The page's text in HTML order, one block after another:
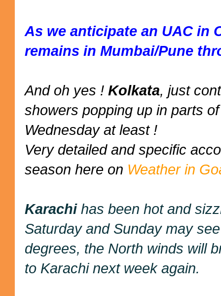
As we anticipate an UAC in
remains in Mumbai/Pune
And oh yes ! Kolkata, just
showers popping up in parts
Wednesday at least !
Very detailed and specific
season here on Weather in
Karachi has been hot and
Saturday and Sunday may
degrees, the North winds will
to Karachi next week again.